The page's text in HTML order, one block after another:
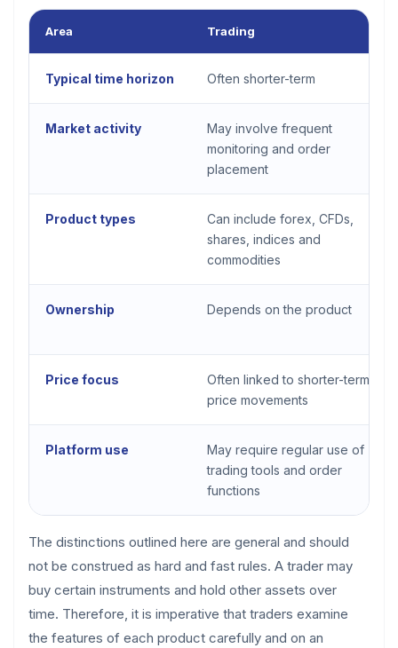
Area Trading
Typical time horizon Often shorter-term
Market activity
May involve frequent
monitoring and order
placement
Product types
Can include forex, CFDs,
shares, indices and
commodities
Ownership Depends on the product
Price focus
Often linked to shorter-term
price movements
Platform use
May require regular use of
trading tools and order
functions
The distinctions outlined here are general and should
not be construed as hard and fast rules. A trader may
buy certain instruments and hold other assets over
time. Therefore, it is imperative that traders examine
the features of each product carefully and on an